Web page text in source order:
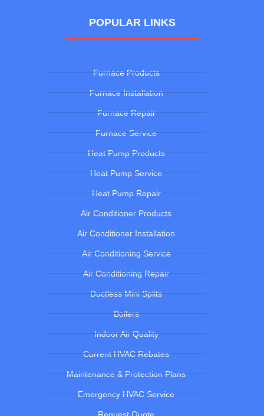
POPULAR LINKS
Furnace Products
Furnace Installation
Furnace Repair
Furnace Service
Heat Pump Products
Heat Pump Service
Heat Pump Repair
Air Conditioner Products
Air Conditioner Installation
Air Conditioning Service
Air Conditioning Repair
Ductless Mini Splits
Boilers
Indoor Air Quality
Current HVAC Rebates
Maintenance & Protection Plans
Emergency HVAC Service
Request Quote